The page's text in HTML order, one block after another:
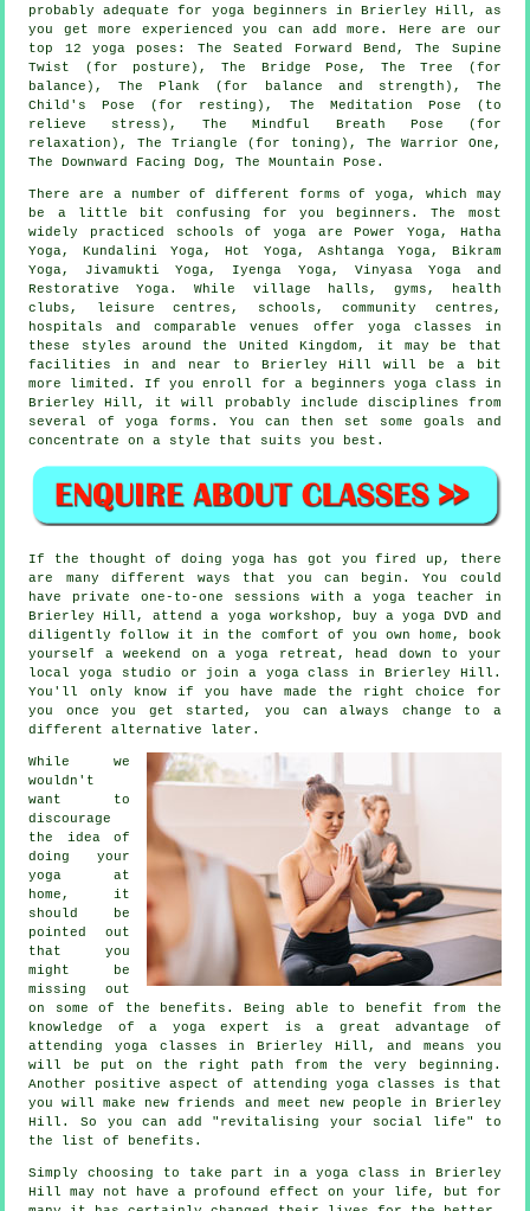
probably adequate for yoga beginners in Brierley Hill, as
you get more experienced you can add more. Here are our
top 12 yoga poses: The Seated Forward Bend, The Supine
Twist (for posture), The Bridge Pose, The Tree (for
balance), The Plank (for balance and strength), The
Child's Pose (for resting), The Meditation Pose (to
relieve stress), The Mindful Breath Pose (for
relaxation), The Triangle (for toning), The Warrior One,
The Downward Facing Dog ,The Mountain Pose .
There are a number of different forms of yoga, which may
be a little bit confusing for you beginners. The most
widely practiced schools of yoga are Power Yoga, Hatha
Yoga, Kundalini Yoga, Hot Yoga, Ashtanga Yoga, Bikram
Yoga, Jivamukti Yoga, Iyenga Yoga, Vinyasa Yoga and
Restorative Yoga. While village halls, gyms, health
clubs, leisure centres , schools, community centres,
hospitals and comparable venues offer yoga classes in
these styles around the United Kingdom, it may be that
facilities in and near to Brierley Hill will be a bit
more limited. If you enroll for a
beginners yoga class in
Brierley Hill, it will probably include disciplines from
several of yoga forms. You can then set some goals and
concentrate on a style that suits you best.
If the thought of doing yoga has got you fired up, there
are many different ways that you can begin. You could
have private one-to-one sessions with a yoga teacher in
Brierley Hill, attend a yoga workshop , buy a yoga DVD and
diligently follow it in the comfort of you own home, book
yourself a weekend on a yoga retreat, head down to your
local yoga studio or join a yoga class in Brierley Hill.
You'll only know if you have made the right choice for
you once you get started, you can always change to a
different alternative later.
While we
wouldn't
want to
discourage
the idea of
doing your
yoga at
home, it
should be
pointed out
that you
might be
missing out
on some of the benefits. Being able to benefit from the
knowledge of a yoga expert is a great advantage of
attending yoga classes in Brierley Hill, and means you
will be put on the right path from the very beginning.
Another positive aspect of attending yoga classes is that
you will make new friends and meet new people in Brierley
Hill. So you can add "revitalising your social life" to
the list of benefits.
Simply choosing to take part in a yoga class in Brierley
Hill
may not have a profound effect on your life, but for